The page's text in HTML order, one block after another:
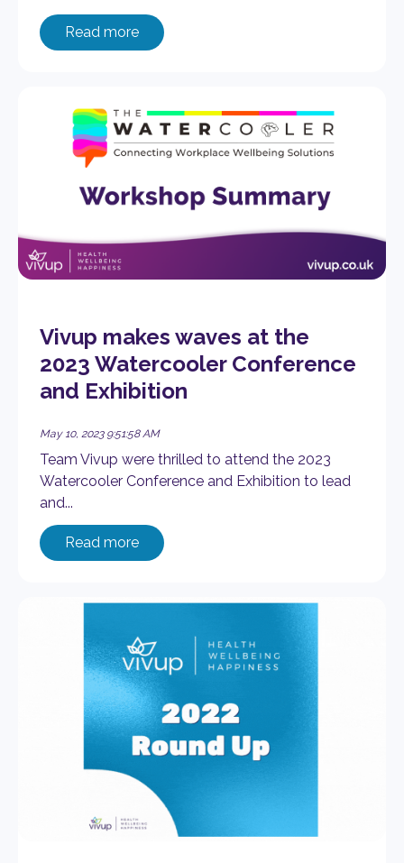
Read more
Vivup makes waves at the
2023 Watercooler Conference
and Exhibition
May 10, 2023 9:51:58 AM
Team Vivup were thrilled to attend the 2023
Watercooler Conference and Exhibition to lead
and...
Read more